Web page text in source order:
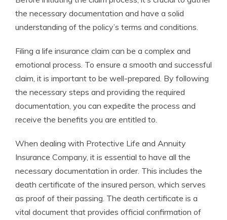
the necessary documentation and have a solid
understanding of the policy’s terms and conditions.
Filing a life insurance claim can be a complex and
emotional process. To ensure a smooth and successful
claim, it is important to be well-prepared. By following
the necessary steps and providing the required
documentation, you can expedite the process and
receive the benefits you are entitled to.
When dealing with Protective Life and Annuity
Insurance Company, it is essential to have all the
necessary documentation in order. This includes the
death certificate of the insured person, which serves
as proof of their passing. The death certificate is a
vital document that provides official confirmation of